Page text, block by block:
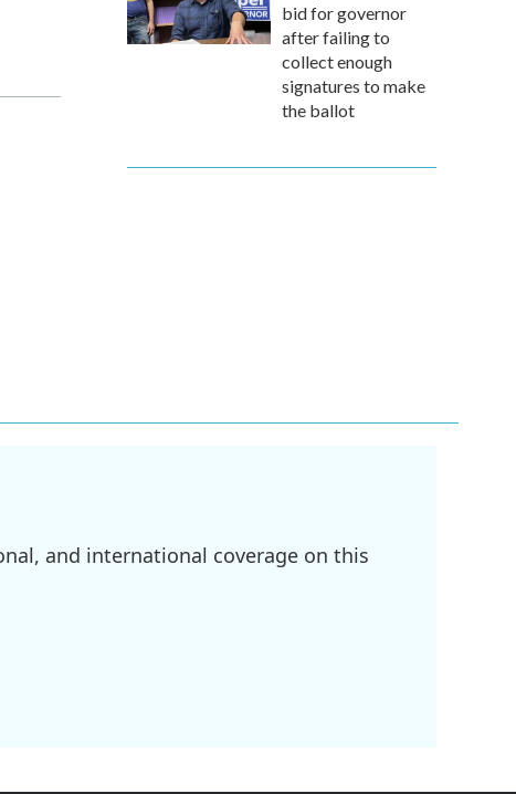
bid for governor
after failing to
collect enough
signatures to make
the ballot
and international coverage on this